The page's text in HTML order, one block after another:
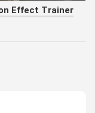
Effect Trainer